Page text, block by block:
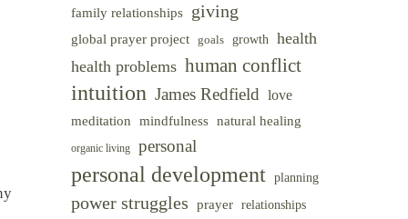
family relationships giving
global prayer project goals growth
health
health problems human conflict
intuition James Redfield love
meditation mindfulness natural healing
organic living personal
personal development planning
power struggles prayer relationships